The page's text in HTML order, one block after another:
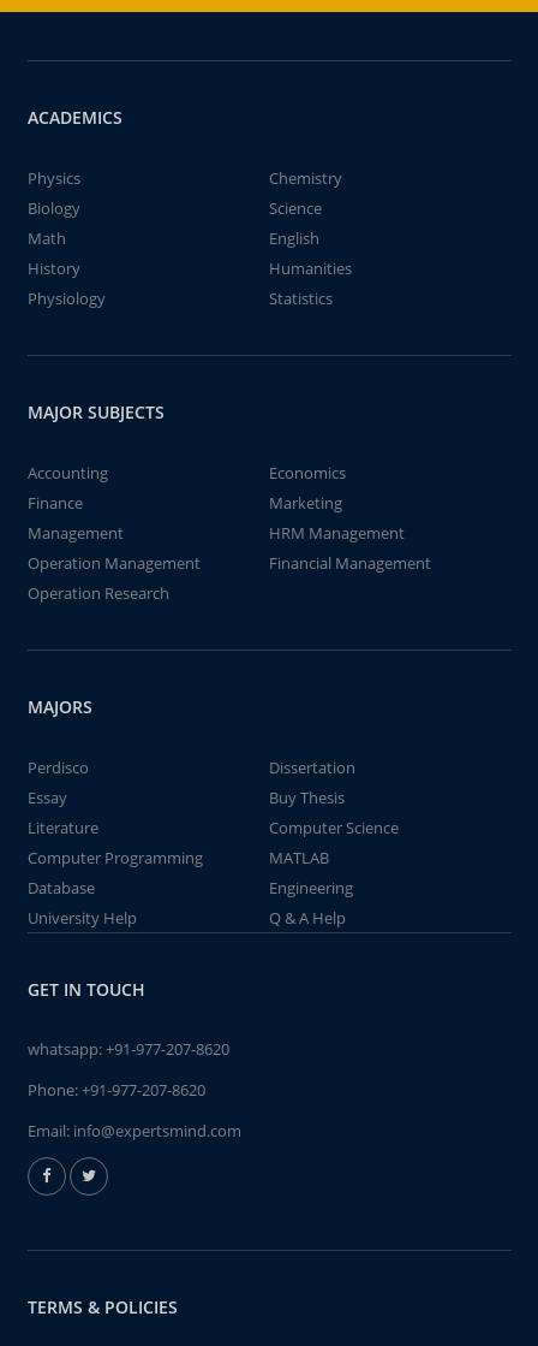
ACADEMICS
Physics
Chemistry
Biology
Science
Math
English
History
Humanities
Physiology
Statistics
MAJOR SUBJECTS
Accounting
Economics
Finance
Marketing
Management
HRM Management
Operation Management
Financial Management
Operation Research
MAJORS
Perdisco
Dissertation
Essay
Buy Thesis
Literature
Computer Science
Computer Programming
MATLAB
Database
Engineering
University Help
Q & A Help
GET IN TOUCH
whatsapp:+91-977-207-8620
Phone:+91-977-207-8620
Email: info@expertsmind.com
TERMS & POLICIES